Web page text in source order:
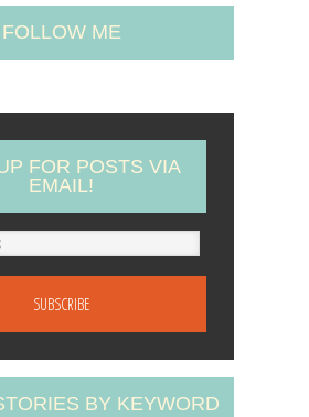
FOLLOW ME
FOR POSTS VIA
EMAIL!
BY KEYWORD